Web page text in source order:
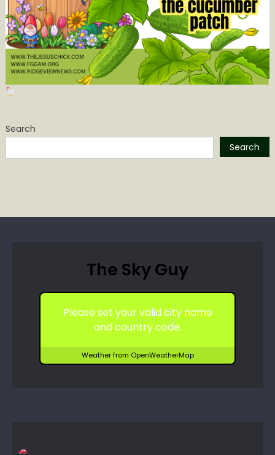
Search
Search
The Sky Guy
Please set your valid city name
and country code.
Weather from OpenWeatherMap